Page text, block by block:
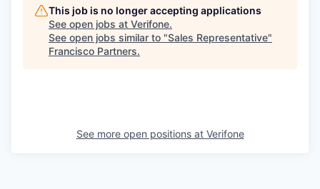
This job is no longer accepting applications
See open jobs at Verifone.
See open jobs similar to "Sales Representative"
Francisco Partners.
See more open positions at Verifone